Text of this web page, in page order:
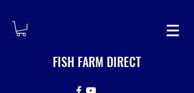
FISH FARM DIRECT